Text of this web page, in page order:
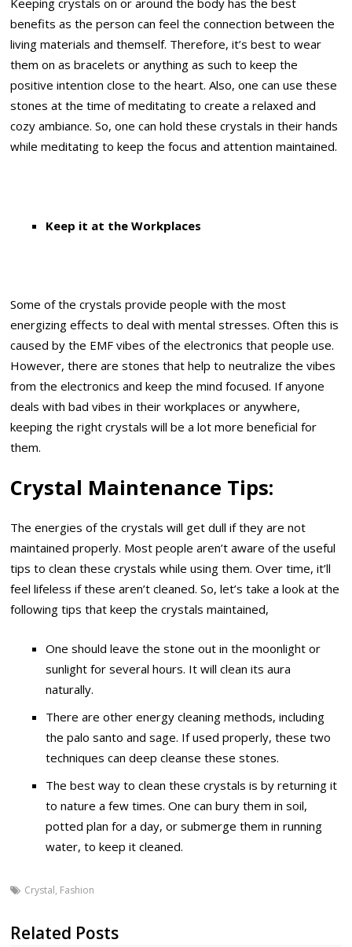
Keeping crystals on or around the body has the best
benefits as the person can feel the connection between the
living materials and themself. Therefore, it’s best to wear
them on as bracelets or anything as such to keep the
positive intention close to the heart. Also, one can use these
stones at the time of meditating to create a relaxed and
cozy ambiance. So, one can hold these crystals in their hands
while meditating to keep the focus and attention maintained.
Keep it at the Workplaces
Some of the crystals provide people with the most
energizing effects to deal with mental stresses. Often this is
caused by the EMF vibes of the electronics that people use.
However, there are stones that help to neutralize the vibes
from the electronics and keep the mind focused. If anyone
deals with bad vibes in their workplaces or anywhere,
keeping the right crystals will be a lot more beneficial for
them.
Crystal Maintenance Tips:
The energies of the crystals will get dull if they are not
maintained properly. Most people aren’t aware of the useful
tips to clean these crystals while using them. Over time, it’ll
feel lifeless if these aren’t cleaned. So, let’s take a look at the
following tips that keep the crystals maintained,
One should leave the stone out in the moonlight or
sunlight for several hours. It will clean its aura
naturally.
There are other energy cleaning methods, including
the palo santo and sage. If used properly, these two
techniques can deep cleanse these stones.
The best way to clean these crystals is by returning it
to nature a few times. One can bury them in soil,
potted plan for a day, or submerge them in running
water, to keep it cleaned.
Crystal, Fashion
Related Posts